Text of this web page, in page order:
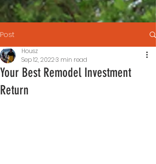
Post
Your Best Remodel Investment
Return
Housz
Sep 12, 20223 min read